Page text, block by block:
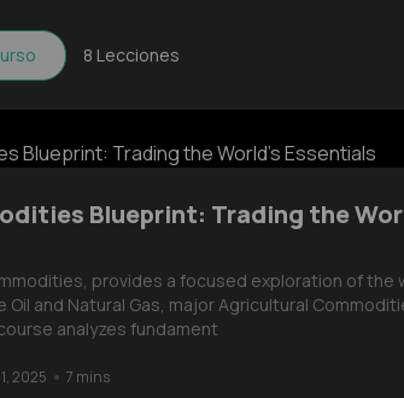
8 Lecciones
Blueprint: Trading the
provides a focused exploration of
Oil and Natural Gas, major Agricultural
analyzes fundament
2025 7 mins